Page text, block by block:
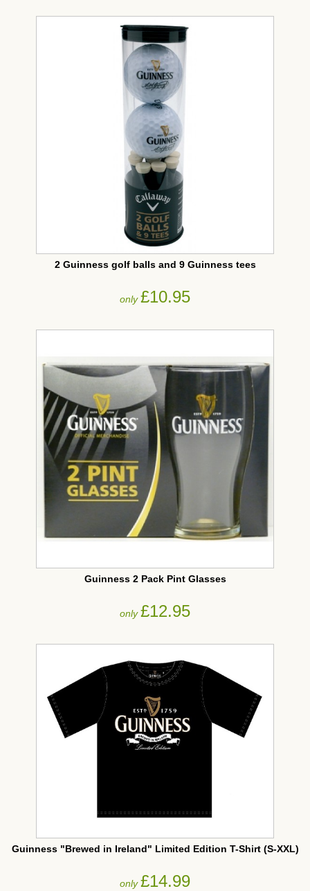
2 Guinness golf balls and 9 Guinness tees
only£10.95
Guinness 2 Pack Pint Glasses
only£12.95
Guinness "Brewed in Ireland" Limited Edition T-Shirt (S-XXL)
only£14.99